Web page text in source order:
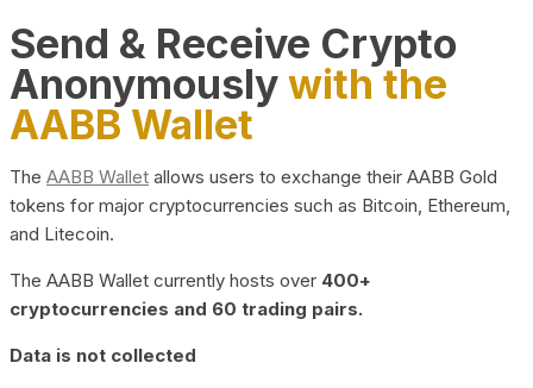
Send & Receive Crypto
Anonymouslywith the
AABB Wallet
The AABB Wallet allows users to exchange their AABB Gold
tokens for major cryptocurrencies such as Bitcoin, Ethereum,
and Litecoin.
The AABB Wallet currently hosts over 400+
cryptocurrencies and 60 trading pairs.
Data is not collected